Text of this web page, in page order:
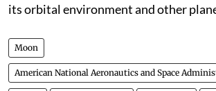
its orbital environment and other
Moon
American National Aeronautics and Space